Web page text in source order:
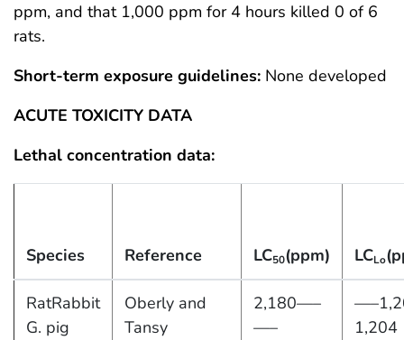
ppm, and that 1,000 ppm for 4 hours killed 0 of 6
rats.
Short-term exposure guidelines: None developed
ACUTE TOXICITY DATA
Lethal concentration data:
Species Reference LC50(ppm) LCLo
RatRabbit
G. pig
Oberly and
Tansy
2,180—–
—–
1,204